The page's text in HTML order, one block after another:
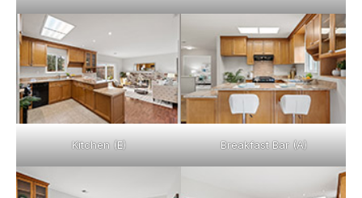
Kitchen (E) Breakfast Bar (A)